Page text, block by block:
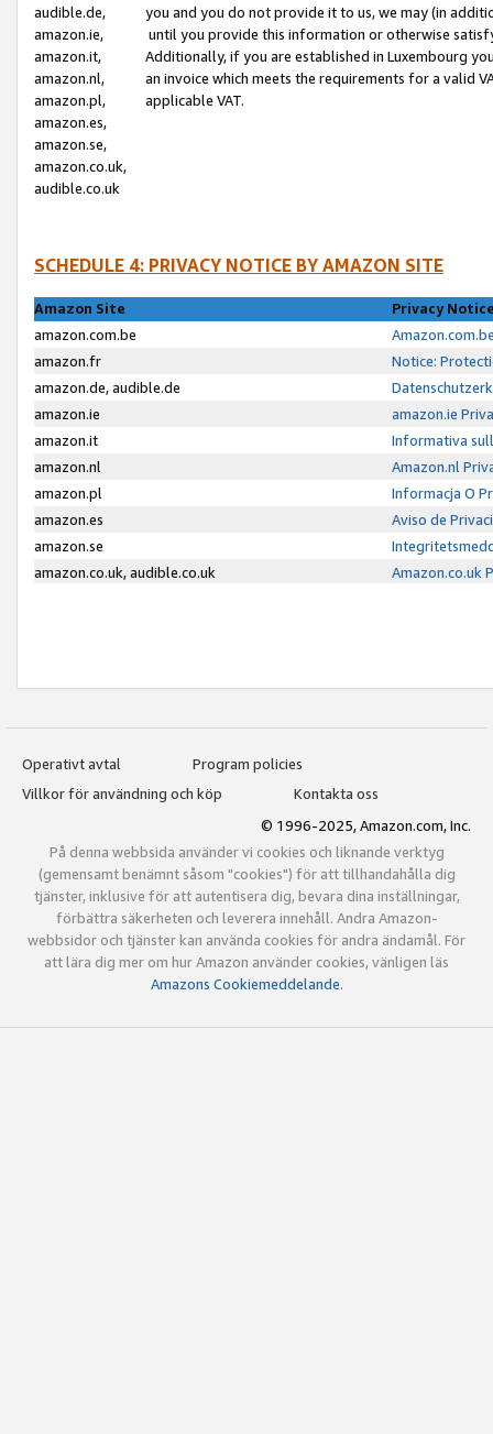
audible.de,
amazon.ie,
amazon.it,
amazon.nl,
amazon.pl,
amazon.es,
amazon.se,
amazon.co.uk,
audible.co.uk
you and you do not provide it to us, we may (in
until you provide this information or otherwise
Additionally, if you are established in Luxembourg
an invoice which meets the requirements for a valid
applicable VAT.
SCHEDULE 4: PRIVACY NOTICE BY AMAZON SITE
Amazon Site
Privacy
amazon.com.be
amazon.fr
Notice:
amazon.de, audible.de
amazon.ie
amazon.ie
amazon.it
Informativa
amazon.nl
Amazon.nl
amazon.pl
Informacja O
amazon.es
Aviso de
amazon.se
amazon.co.uk, audible.co.uk
Amazon.co.uk
Operativt avtal
Program policies
Villkor för användning och köp
Kontakta oss
© 1996-2025, Amazon.com, Inc.
På denna webbsida använder vi cookies och liknande verktyg
(gemensamt benämnt såsom "cookies") för att tillhandahålla dig
tjänster, inklusive för att autentisera dig, bevara dina inställningar,
förbättra säkerheten och leverera innehåll. Andra Amazon-
webbsidor och tjänster kan använda cookies för andra ändamål. För
att lära dig mer om hur Amazon använder cookies, vänligen läs
Amazons Cookiemeddelande.